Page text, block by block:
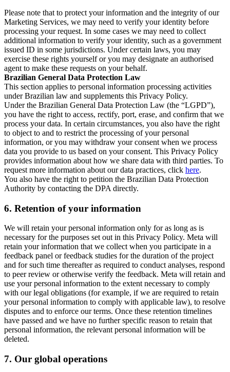
Please note that to protect your information and the integrity of our
Marketing Services, we may need to verify your identity before
processing your request. In some cases we may need to collect
additional information to verify your identity, such as a government
issued ID in some jurisdictions. Under certain laws, you may
exercise these rights yourself or you may designate an authorised
agent to make these requests on your behalf.
Brazilian General Data Protection Law
This section applies to personal information processing activities
under Brazilian law and supplements this Privacy Policy.
Under the Brazilian General Data Protection Law (the “LGPD”),
you have the right to access, rectify, port, erase, and confirm that we
process your data. In certain circumstances, you also have the right
to object to and to restrict the processing of your personal
information, or you may withdraw your consent when we process
data you provide to us based on your consent. This Privacy Policy
provides information about how we share data with third parties. To
request more information about our data practices, click here.
You also have the right to petition the Brazilian Data Protection
Authority by contacting the DPA directly.
6. Retention of your information
We will retain your personal information only for as long as is
necessary for the purposes set out in this Privacy Policy. Meta will
retain your information that we collect when you participate in a
feedback panel or feedback studies for the duration of the project
and for such time thereafter as required to conduct analyses, respond
to peer review or otherwise verify the feedback. Meta will retain and
use your personal information to the extent necessary to comply
with our legal obligations (for example, if we are required to retain
your personal information to comply with applicable law), to resolve
disputes and to enforce our terms. Once these retention timelines
have passed and we have no further specific reason to retain that
personal information, the relevant personal information will be
deleted.
7. Our global operations